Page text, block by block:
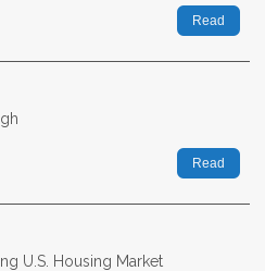
Read
Read
U.S. Housing Market